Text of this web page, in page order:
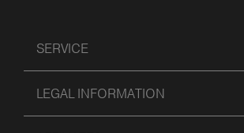
SERVICE
LEGAL INFORMATION